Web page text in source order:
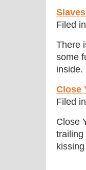
Filed
There
some
inside.
Close
Filed
Close
trailing